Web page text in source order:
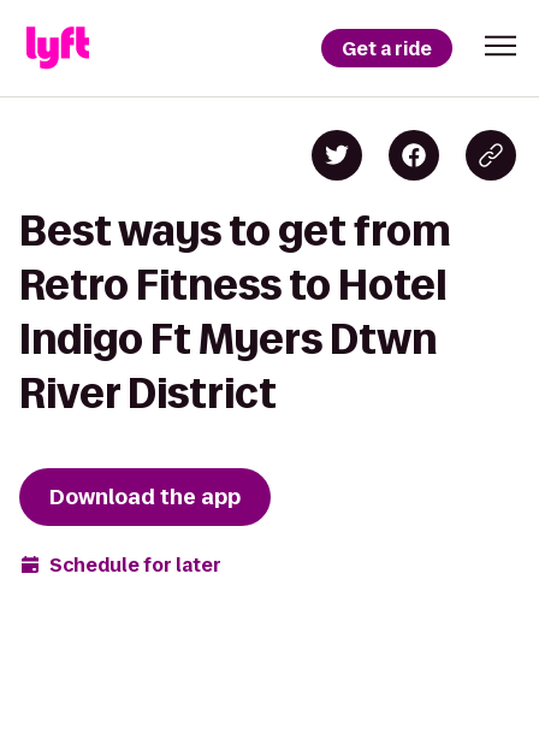
Get a ride
Best ways to get from
Retro Fitness to Hotel
Indigo Ft Myers Dtwn
River District
Download the app
Schedule for later